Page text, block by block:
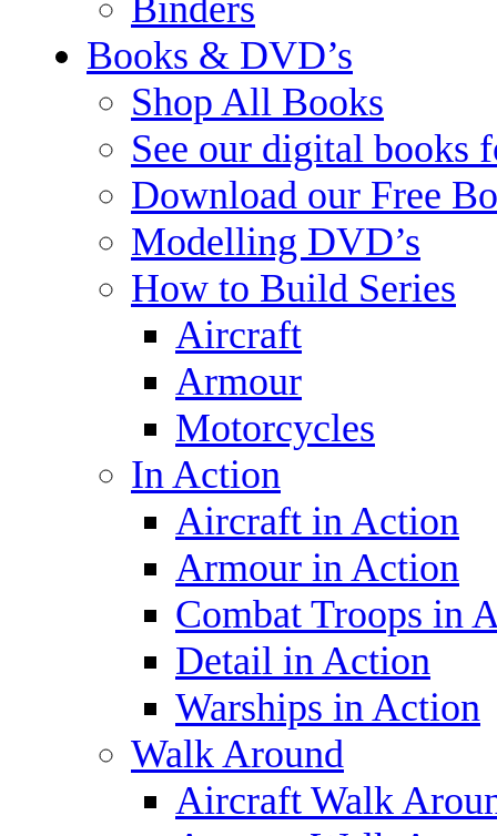
Binders
Books & DVD’s
Shop All Books
See our digital books
Download our Free
Modelling DVD’s
How to Build Series
Aircraft
Armour
Motorcycles
In Action
Aircraft in Action
Armour in Action
Combat Troops in
Detail in Action
Warships in Action
Walk Around
Aircraft Walk